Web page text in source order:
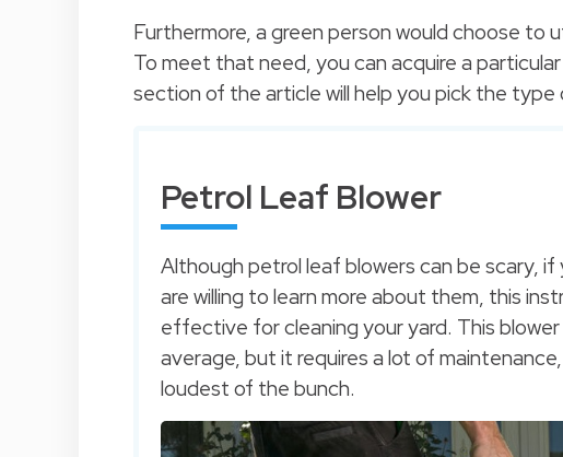
Furthermore, a green person would choose to
To meet that need, you can acquire a
section of the article will help you pick the
Petrol Leaf Blower
Although petrol leaf blowers can be scary,
are willing to learn more about them, this
effective for cleaning your yard. This
average, but it requires a lot of
loudest of the bunch.